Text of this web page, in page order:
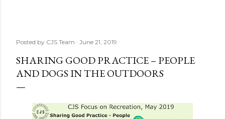
Posted by CJS Team June 21, 2019
SHARING GOOD PRACTICE – PEOPLE
AND DOGS IN THE OUTDOORS